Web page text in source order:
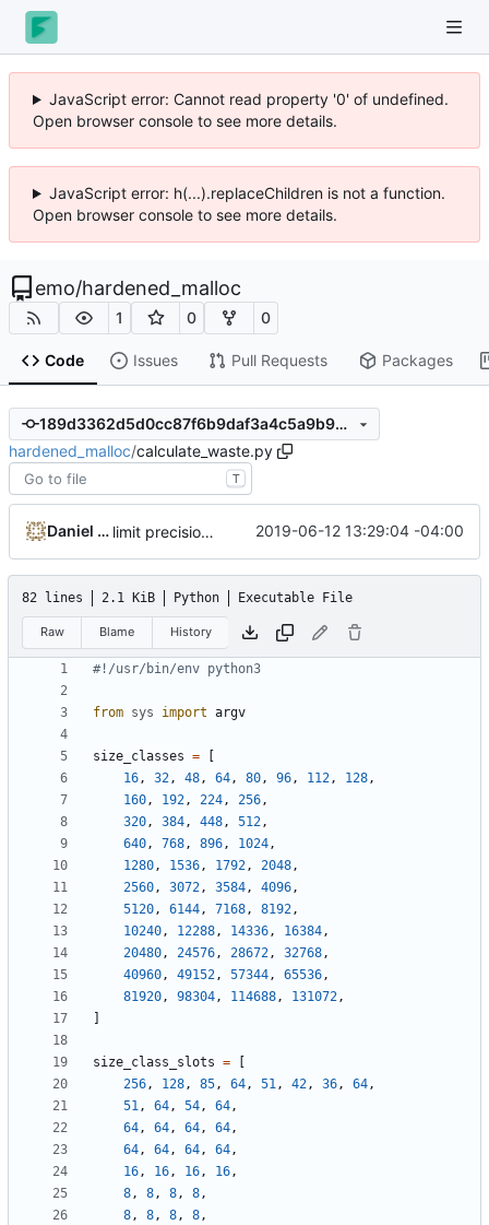
JavaScript error: Cannot read property '0' of undefined.
Open browser console to see more details.
JavaScript error: h(...).replaceChildren is not a function.
Open browser console to see more details.
emo/hardened_malloc
1 0 0
Code Issues Pull Requests Packages
189d3362d5d0cc87f6b9daf3a4c5a9b921883a8c
hardened_malloc/calculate_waste.py
T
Daniel Micay limit precision for fragmentation in table 2019-06-12 13:29:04 -04:00
82 lines 2.1 KiB Python Executable File
Raw Blame History
#!/usr/bin/env python3
from sys import argv
size_classes =
16, 32, 48, 64, 80, 96, 112, 128,
160, 192, 224, 256,
320, 384, 448, 512,
640, 768, 896, 1024,
1280, 1536, 1792, 2048,
2560, 3072, 3584, 4096,
5120, 6144, 7168, 8192,
10240, 12288, 14336, 16384,
20480, 24576, 28672, 32768,
40960, 49152, 57344, 65536,
81920, 98304, 114688, 131072,
size_class_slots =
256, 128, 85, 64, 51, 42, 36, 64,
51, 64, 54, 64,
64, 64, 64, 64,
64, 64, 64, 64,
16, 16, 16, 16,
8, 8, 8, 8,
8, 8, 8, 8,